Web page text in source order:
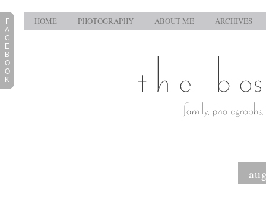
HOME PHOTOGRAPHY ABOUT ME ARCHIVES
F
A
C
E
B
O
O
K